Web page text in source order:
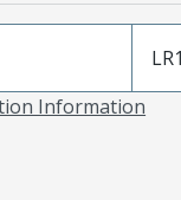
Information